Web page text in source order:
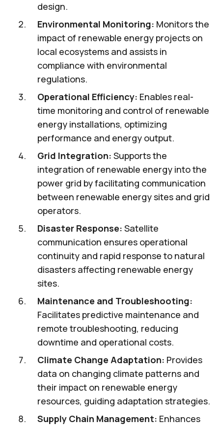
design.
Environmental Monitoring: Monitors the
impact of renewable energy projects on
local ecosystems and assists in
compliance with environmental
regulations.
Operational Efficiency: Enables real-
time monitoring and control of renewable
energy installations, optimizing
performance and energy output.
Grid Integration: Supports the
integration of renewable energy into the
power grid by facilitating communication
between renewable energy sites and grid
operators.
Disaster Response: Satellite
communication ensures operational
continuity and rapid response to natural
disasters affecting renewable energy
sites.
Maintenance and Troubleshooting:
Facilitates predictive maintenance and
remote troubleshooting, reducing
downtime and operational costs.
Climate Change Adaptation: Provides
data on changing climate patterns and
their impact on renewable energy
resources, guiding adaptation strategies.
Supply Chain Management: Enhances